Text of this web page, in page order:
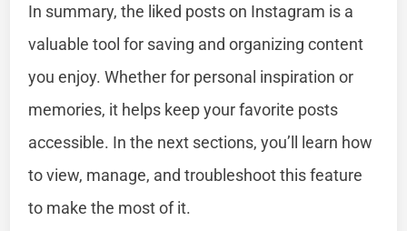
In summary, the liked posts on Instagram is a
valuable tool for saving and organizing content
you enjoy. Whether for personal inspiration or
memories, it helps keep your favorite posts
accessible. In the next sections, you’ll learn how
to view, manage, and troubleshoot this feature
to make the most of it.